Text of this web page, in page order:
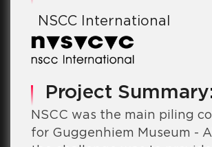
NSCC International
Project
NSCC was the main piling
for Guggenhiem Museum -